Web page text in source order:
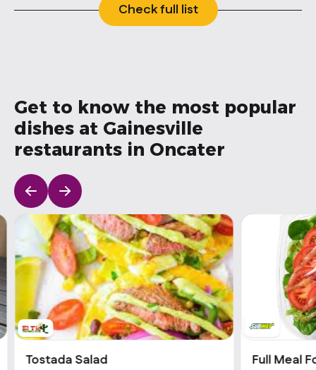
Check full list
Get to know the most popular
dishes at Gainesville
restaurants in Oncater
Tostada Salad Full Meal